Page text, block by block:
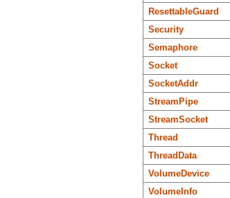
ResettableGuard
Security
Semaphore
Socket
SocketAddr
StreamPipe
StreamSocket
Thread
ThreadData
VolumeDevice
VolumeInfo